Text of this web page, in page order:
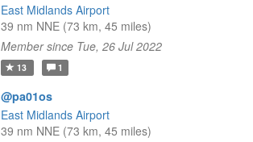
East Midlands Airport
39 nm NNE (73 km, 45 miles)
Member since Tue, 26 Jul 2022
13 1
@pa01os
East Midlands Airport
39 nm NNE (73 km, 45 miles)